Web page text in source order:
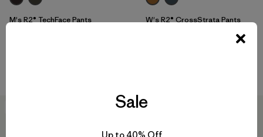
M's R2® TechFace Pants
W's R2® CrossStrata Pants
New
Sale
Up to 40% Off